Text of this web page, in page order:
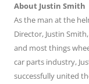
About Justin Smith
As the man at the
Director, Justin Smith
and most things
car parts industry,
successfully united